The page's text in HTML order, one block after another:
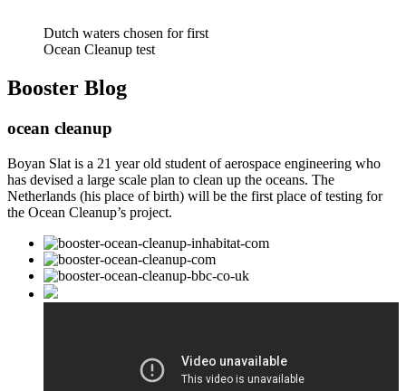
Dutch waters chosen for first
Ocean Cleanup test
Booster Blog
ocean cleanup
Boyan Slat is a 21 year old student of aerospace engineering who
has devised a large scale plan to clean up the oceans. The
Netherlands (his place of birth) will be the first place of testing for
the Ocean Cleanup’s project.